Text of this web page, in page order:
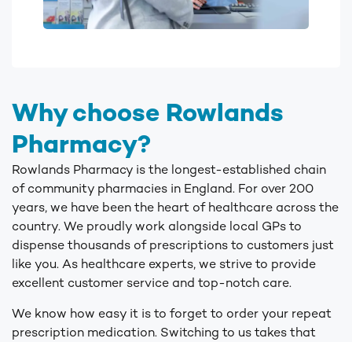
Why choose Rowlands
Pharmacy?
Rowlands Pharmacy is the longest-established chain
of community pharmacies in England. For over 200
years, we have been the heart of healthcare across the
country. We proudly work alongside local GPs to
dispense thousands of prescriptions to customers just
like you. As healthcare experts, we strive to provide
excellent customer service and top-notch care.
We know how easy it is to forget to order your repeat
prescription medication. Switching to us takes that